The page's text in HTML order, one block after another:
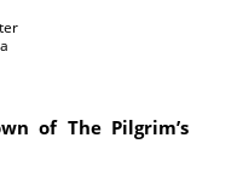
of The Pilgrim’s